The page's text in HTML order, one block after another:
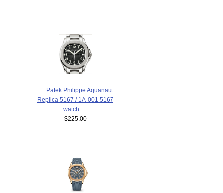
Patek Philippe Aquanaut
Replica 5167 / 1A-001 5167
watch
$225.00